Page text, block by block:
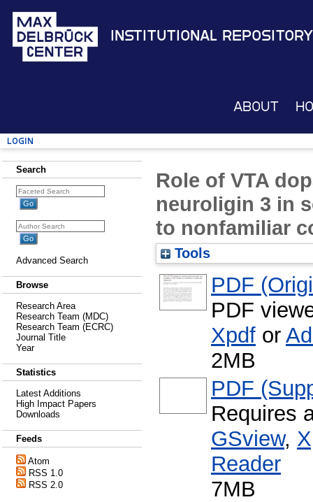
Institutional Repository
About
Login
Search
Advanced Search
Browse
Research Area
Research Team (MDC)
Research Team (ECRC)
Journal Title
Year
Statistics
Latest Additions
High Impact Papers
Downloads
Feeds
Atom
RSS 1.0
RSS 2.0
Role of VTA
neuroligin 3 in
to nonfamiliar
Tools
PDF
PDF
Xpdf or
2MB
PDF
Requires
GSview,
Reader
7MB